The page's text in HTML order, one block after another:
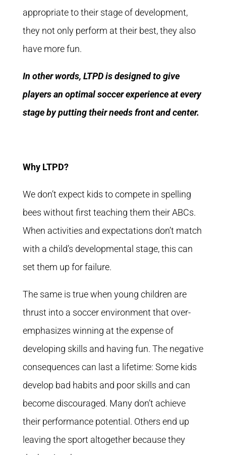
appropriate to their stage of development,
they not only perform at their best, they also
have more fun.
In other words, LTPD is designed to give
players an optimal soccer experience at every
stage by putting their needs front and center.
Why LTPD?
We don’t expect kids to compete in spelling
bees without first teaching them their ABCs.
When activities and expectations don’t match
with a child’s developmental stage, this can
set them up for failure.
The same is true when young children are
thrust into a soccer environment that over-
emphasizes winning at the expense of
developing skills and having fun. The negative
consequences can last a lifetime: Some kids
develop bad habits and poor skills and can
become discouraged. Many don’t achieve
their performance potential. Others end up
leaving the sport altogether because they